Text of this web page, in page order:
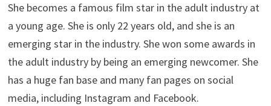
She becomes a famous film star in the adult industry at
a young age. She is only 22 years old, and she is an
emerging star in the industry. She won some awards in
the adult industry by being an emerging newcomer. She
has a huge fan base and many fan pages on social
media, including Instagram and Facebook.